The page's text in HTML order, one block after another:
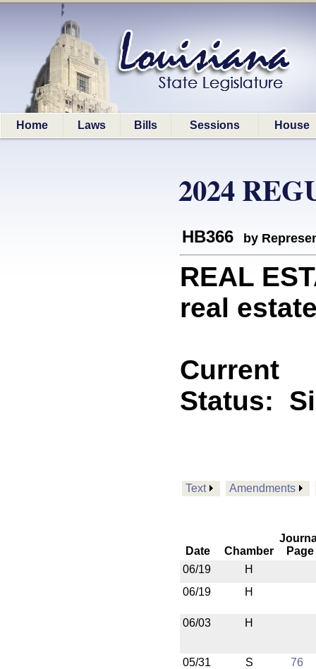
Home Laws Bills Sessions House
2024
HB366 by
REAL
real
Current
Status:
Text Amendments
Date Chamber
Page
06/19
H
06/19
H
06/03 H
05/31 S 76